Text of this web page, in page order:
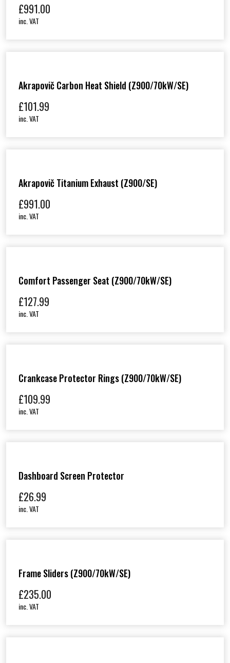
£991.00
inc. VAT
Akrapovič Carbon Heat Shield (Z900/70kW/SE)
£101.99
inc. VAT
Akrapovič Titanium Exhaust (Z900/SE)
£991.00
inc. VAT
Comfort Passenger Seat (Z900/70kW/SE)
£127.99
inc. VAT
Crankcase Protector Rings (Z900/70kW/SE)
£109.99
inc. VAT
Dashboard Screen Protector
£26.99
inc. VAT
Frame Sliders (Z900/70kW/SE)
£235.00
inc. VAT